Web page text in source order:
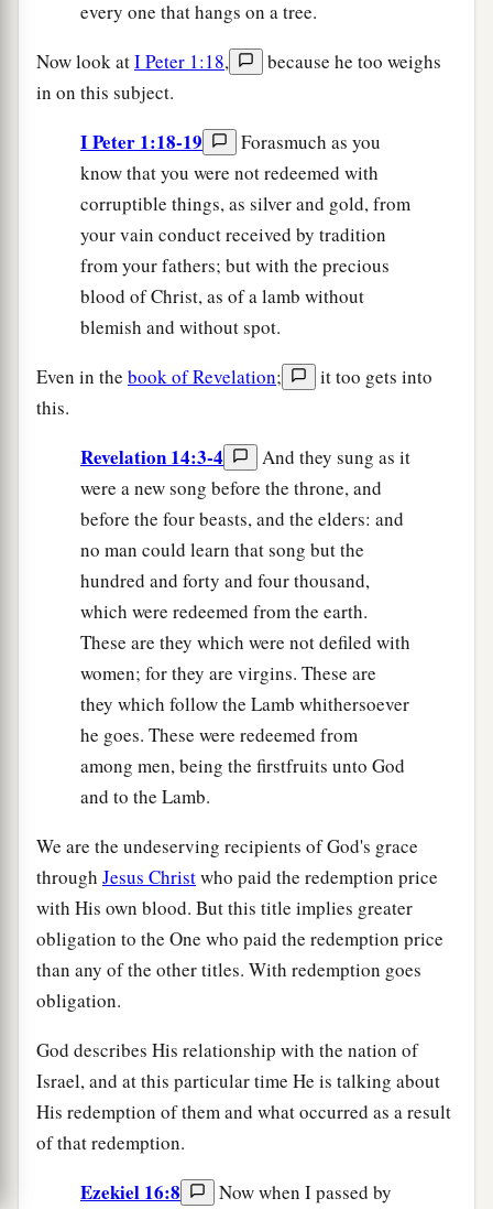
every one that hangs on a tree.
Now look atI Peter 1:18,
because he too weighs
in on this subject.
I Peter 1:18-19
Forasmuch as you
know that you were not redeemed with
corruptible things, as silver and gold, from
your vain conduct received by tradition
from your fathers; but with the precious
blood of Christ, as of a lamb without
blemish and without spot.
Even in the book of Revelation;
it too gets into
this.
Revelation 14:3-4
And they sung as it
were a new song before the throne, and
before the four beasts, and the elders: and
no man could learn that song but the
hundred and forty and four thousand,
which were redeemed from the earth.
These are they which were not defiled with
women; for they are virgins. These are
they which follow the Lamb whithersoever
he goes. These were redeemed from
among men, being the firstfruits unto God
and to the Lamb.
We are the undeserving recipients of God's grace
through Jesus Christwho paid the redemption price
with His own blood. But this title implies greater
obligation to the One who paid the redemption price
than any of the other titles. With redemption goes
obligation.
God describes His relationship with the nation of
Israel, and at this particular time He is talking about
His redemption of them and what occurred as a result
of that redemption.
Ezekiel 16:8 Now when I passed by